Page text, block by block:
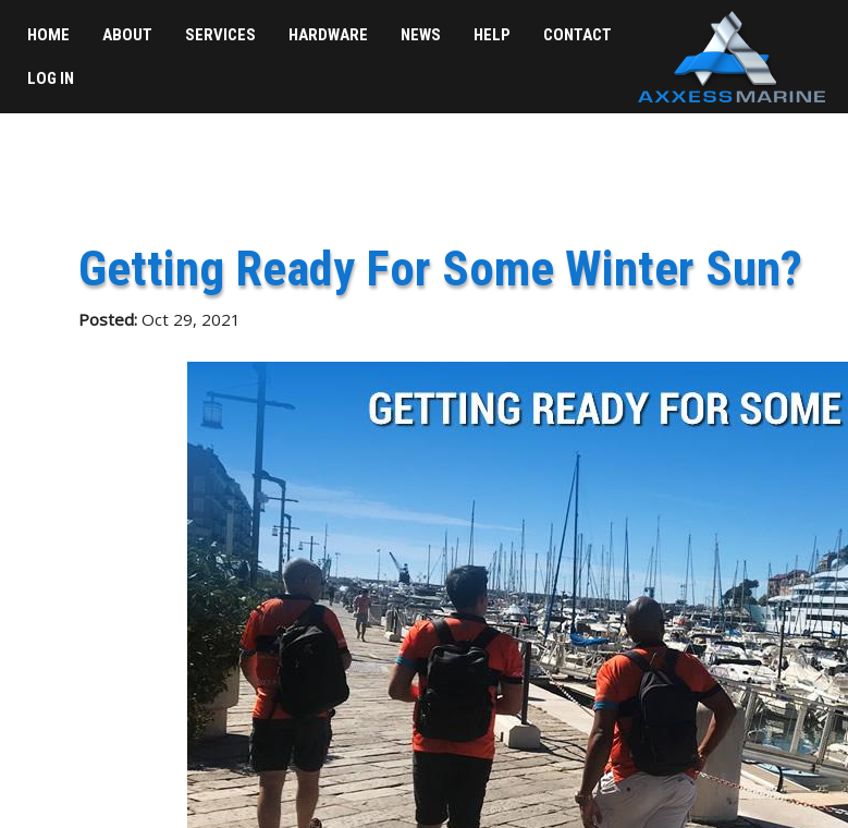
HOME ABOUT SERVICES HARDWARE NEWS HELP CONTACT
LOG IN
Getting Ready For Some Winter Sun?
Posted: Oct 29, 2021